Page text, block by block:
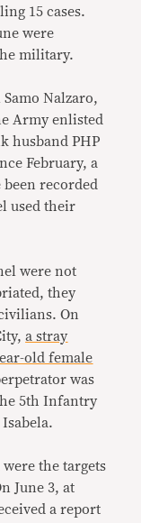
15 cases.
were
military.
Samo Nalzaro,
Army enlisted
husband PHP
February, a
recorded
used their
were not
they
On
a stray
old female
was
5th Infantry
the targets
June 3, at
a report